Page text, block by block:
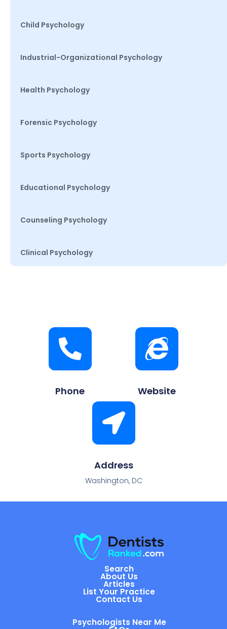
Child Psychology
Industrial-Organizational Psychology
Health Psychology
Forensic Psychology
Sports Psychology
Educational Psychology
Counseling Psychology
Clinical Psychology
Phone Website
Address
Washington, DC
Search
About Us
Articles
List Your Practice
Contact Us
Psychologists Near Me